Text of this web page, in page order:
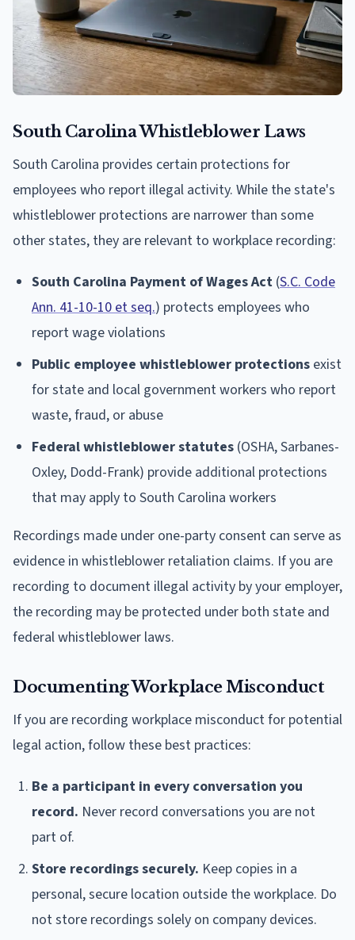
South Carolina Whistleblower Laws
South Carolina provides certain protections for
employees who report illegal activity. While the state's
whistleblower protections are narrower than some
other states, they are relevant to workplace recording:
South Carolina Payment of Wages Act (S.C. Code
Ann. 41-10-10 et seq.) protects employees who
report wage violations
Public employee whistleblower protections exist
for state and local government workers who report
waste, fraud, or abuse
Federal whistleblower statutes (OSHA, Sarbanes-
Oxley, Dodd-Frank) provide additional protections
that may apply to South Carolina workers
Recordings made under one-party consent can serve as
evidence in whistleblower retaliation claims. If you are
recording to document illegal activity by your employer,
the recording may be protected under both state and
federal whistleblower laws.
Documenting Workplace Misconduct
If you are recording workplace misconduct for potential
legal action, follow these best practices:
Be a participant in every conversation you
record. Never record conversations you are not
part of.
Store recordings securely. Keep copies in a
personal, secure location outside the workplace. Do
not store recordings solely on company devices.